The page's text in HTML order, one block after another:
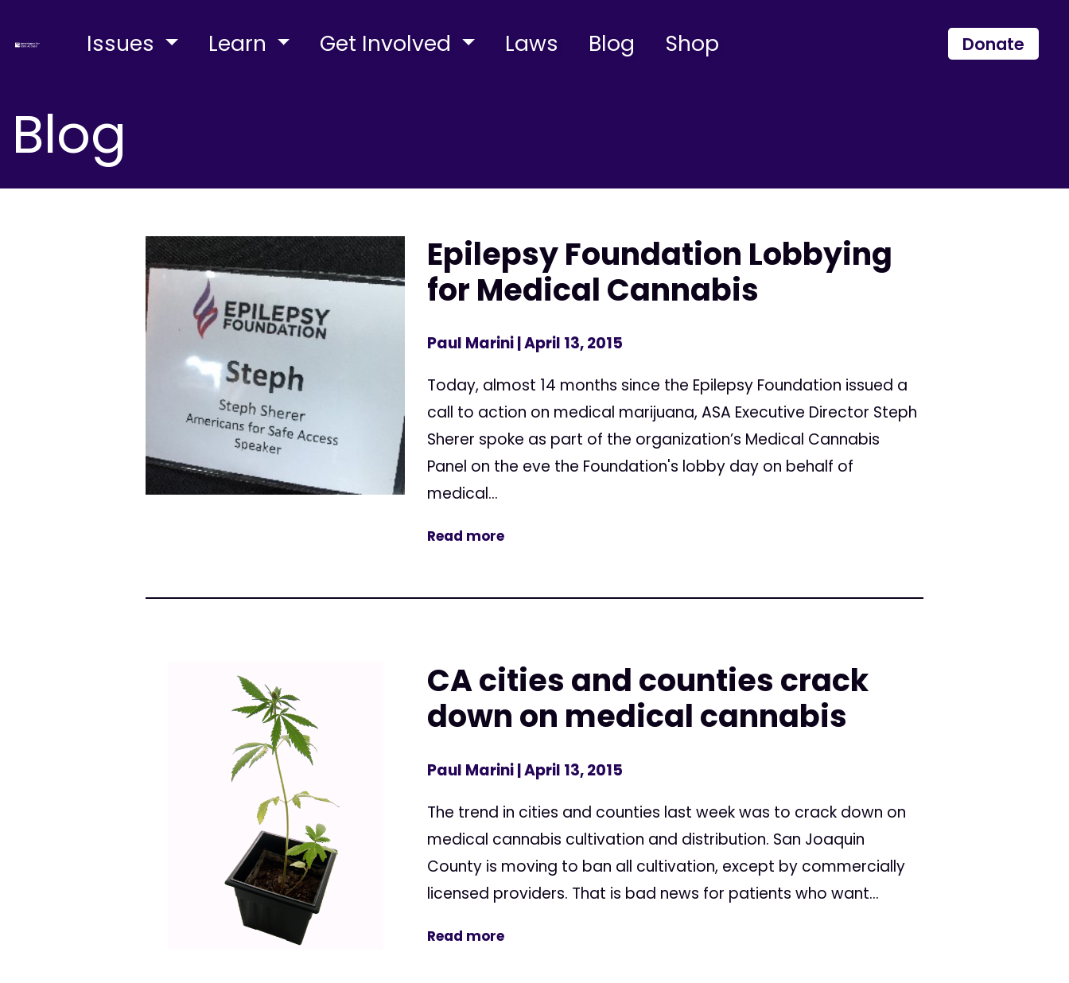
Issues Learn Get Involved Laws Blog Shop Donate
Blog
Epilepsy Foundation Lobbying
for Medical Cannabis
Paul Marini| April 13, 2015
Today, almost 14 months since the Epilepsy Foundation issued a
call to action on medical marijuana, ASA Executive Director Steph
Sherer spoke as part of the organization’s Medical Cannabis
Panel on the eve the Foundation's lobby day on behalf of
medical...
Read more
CA cities and counties crack
down on medical cannabis
Paul Marini| April 13, 2015
The trend in cities and counties last week was to crack down on
medical cannabis cultivation and distribution. San Joaquin
County is moving to ban all cultivation, except by commercially
licensed providers. That is bad news for patients who want...
Read more